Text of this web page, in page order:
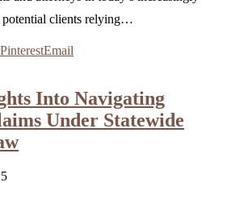
clients relying…
PinterestEmail
Into Navigating
Under Statewide